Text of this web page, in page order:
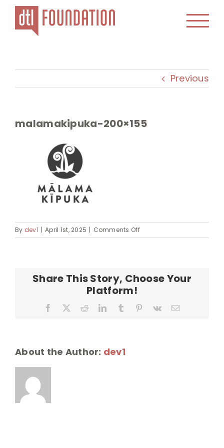
Skip
content
Previous
malamakipuka-200×155
By dev1 | April 1st, 2025 | Comments Offon
malamakipuka-
Share This Story, Choose Your
Platform!
Facebook RedditLinkedInTumblr Pinterest
Vk Email
About the Author: dev1